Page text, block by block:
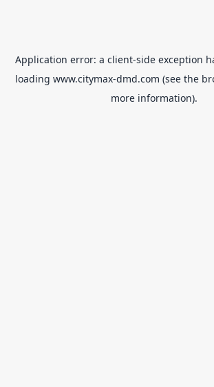
Application error: a client-side exception
loading www.citymax-dmd.com (see the
more information).